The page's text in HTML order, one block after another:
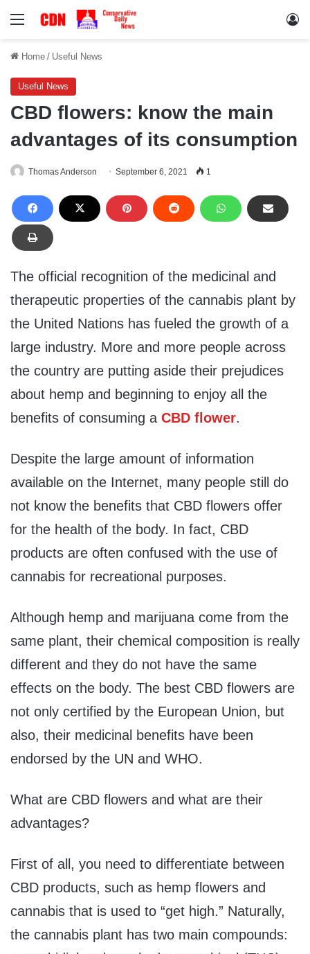
Menu
Home / Useful News
Useful News
CBD flowers: know the main
advantages of its consumption
Thomas Anderson September 6, 2021 1
The official recognition of the medicinal and
therapeutic properties of the cannabis plant by
the United Nations has fueled the growth of a
large industry. More and more people across
the country are putting aside their prejudices
about hemp and beginning to enjoy all the
benefits of consuming a CBD flower.
Despite the large amount of information
available on the Internet, many people still do
not know the benefits that CBD flowers offer
for the health of the body. In fact, CBD
products are often confused with the use of
cannabis for recreational purposes.
Although hemp and marijuana come from the
same plant, their chemical composition is really
different and they do not have the same
effects on the body. The best CBD flowers are
not only certified by the European Union, but
also, their medicinal benefits have been
endorsed by the UN and WHO.
What are CBD flowers and what are their
advantages?
First of all, you need to differentiate between
CBD products, such as hemp flowers and
cannabis that is used to “get high.” Naturally,
the cannabis plant has two main compounds: